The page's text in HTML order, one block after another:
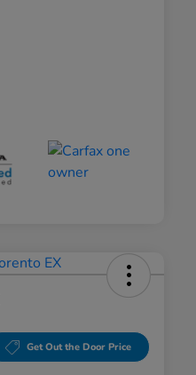
Get Out the Door Price